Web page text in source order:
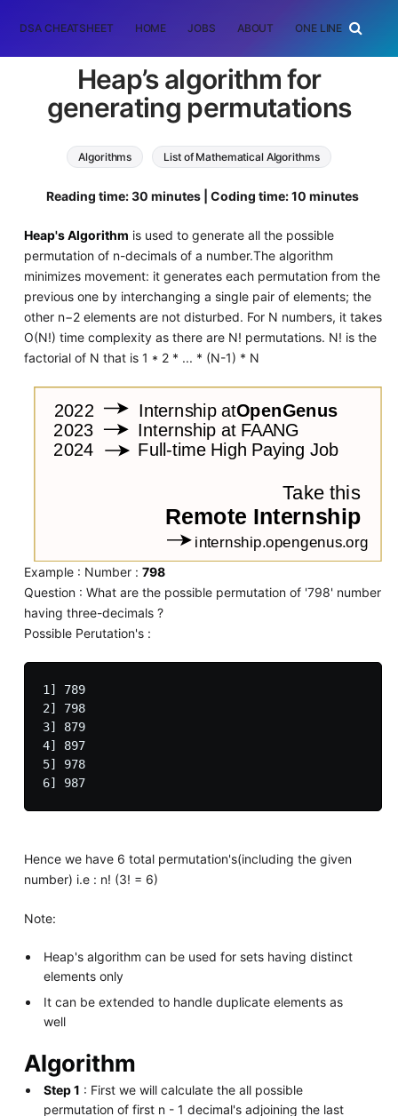
DSA CHEATSHEET HOME JOBS ABOUT ONE LINER
Heap’s algorithm for
generating permutations
Algorithms List of Mathematical Algorithms
Reading time: 30 minutes | Coding time: 10 minutes
Heap's Algorithm is used to generate all the possible
permutation of n-decimals of a number.The algorithm
minimizes movement: it generates each permutation from the
previous one by interchanging a single pair of elements; the
other n−2 elements are not disturbed. For N numbers, it takes
O(N!) time complexity as there are N! permutations. N! is the
factorial of N that is 1 * 2 * ... * (N-1) * N
Example : Number : 798
Question : What are the possible permutation of '798' number
having three-decimals ?
Possible Perutation's :
1] 789
2] 798
3] 879
4] 897
5] 978
6] 987
Hence we have 6 total permutation's(including the given
number) i.e : n! (3! = 6)
Note:
Heap's algorithm can be used for sets having distinct
elements only
It can be extended to handle duplicate elements as
well
Algorithm
Step 1 : First we will calculate the all possible
permutation of first n - 1 decimal's adjoining the last